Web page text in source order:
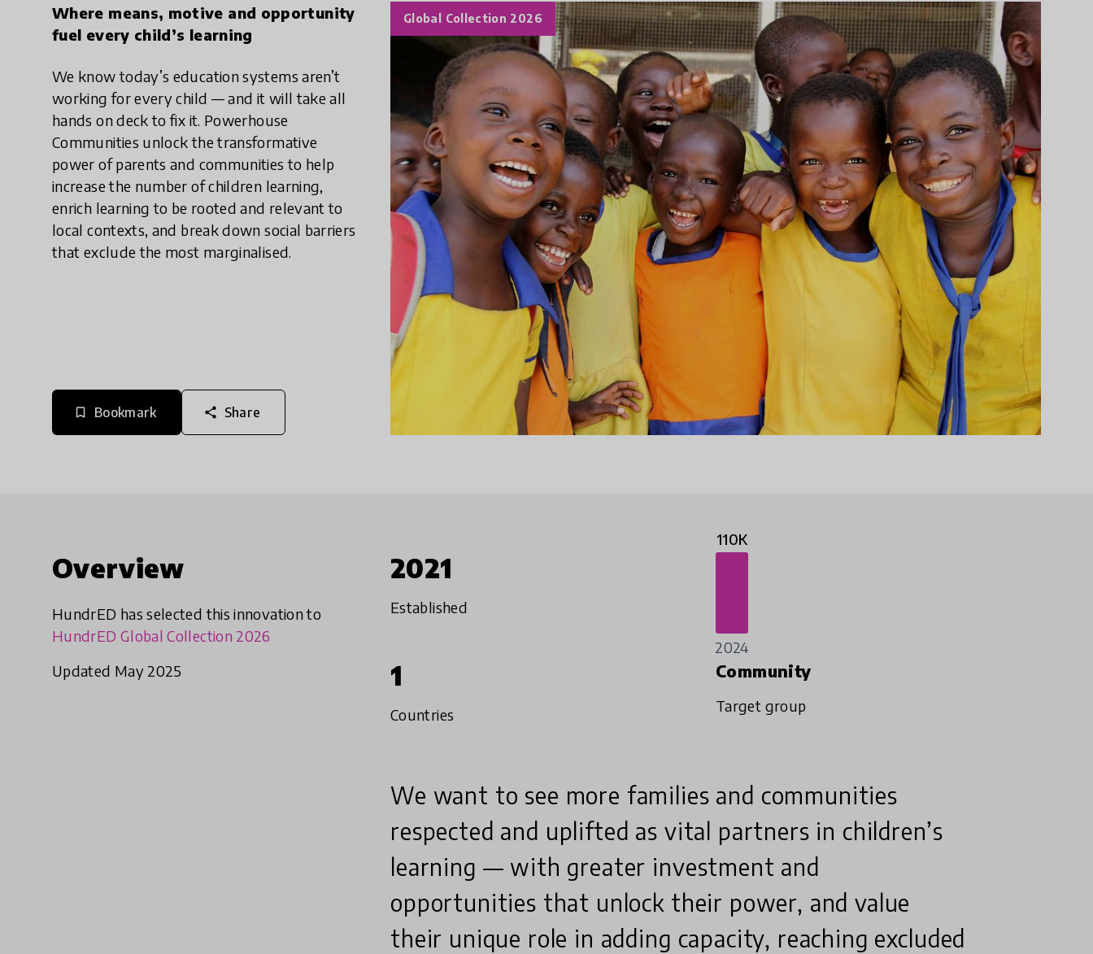
Where means, motive and opportunity
fuel every child’s learning
We know today’s education systems aren’t
working for every child — and it will take all
hands on deck to fix it. Powerhouse
Communities unlock the transformative
power of parents and communities to help
increase the number of children learning,
enrich learning to be rooted and relevant to
local contexts, and break down social barriers
that exclude the most marginalised.
bookmark_border Bookmark share Share
Global Collection 2026
Overview
HundrED has selected this innovation to
HundrED Global Collection 2026
Updated May 2025
2021
Established
110K
2024
1
Countries
Community
Target group
We want to see more families and communities
respected and uplifted as vital partners in children’s
learning — with greater investment and
opportunities that unlock their power, and value
their unique role in adding capacity, reaching excluded